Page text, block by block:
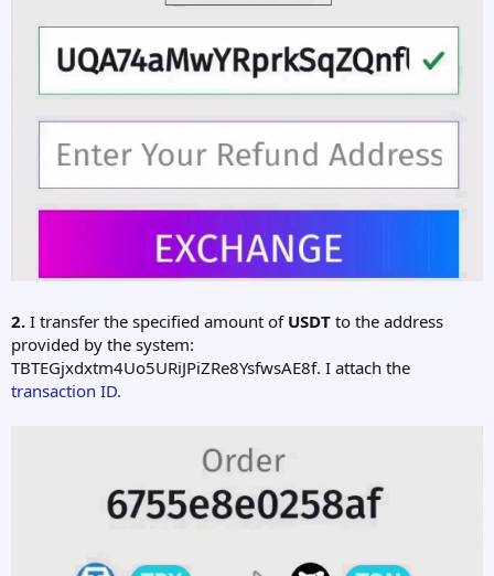
2. I transfer the specified amount of USDT to the address
provided by the system:
TBTEGjxdxtm4Uo5URiJPiZRe8YsfwsAE8f. I attach the
transaction ID.